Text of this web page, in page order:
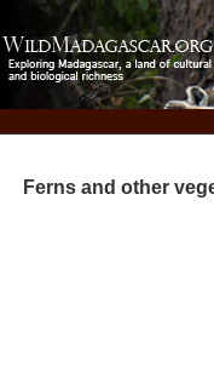
Ferns and other